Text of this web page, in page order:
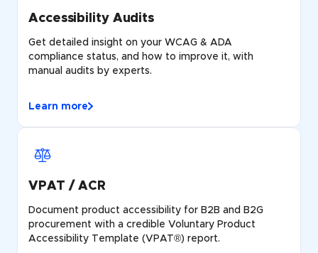
Accessibility Audits
Get detailed insight on your WCAG & ADA
compliance status, and how to improve it, with
manual audits by experts.
Learn more
VPAT / ACR
Document product accessibility for B2B and B2G
procurement with a credible Voluntary Product
Accessibility Template (VPAT®) report.